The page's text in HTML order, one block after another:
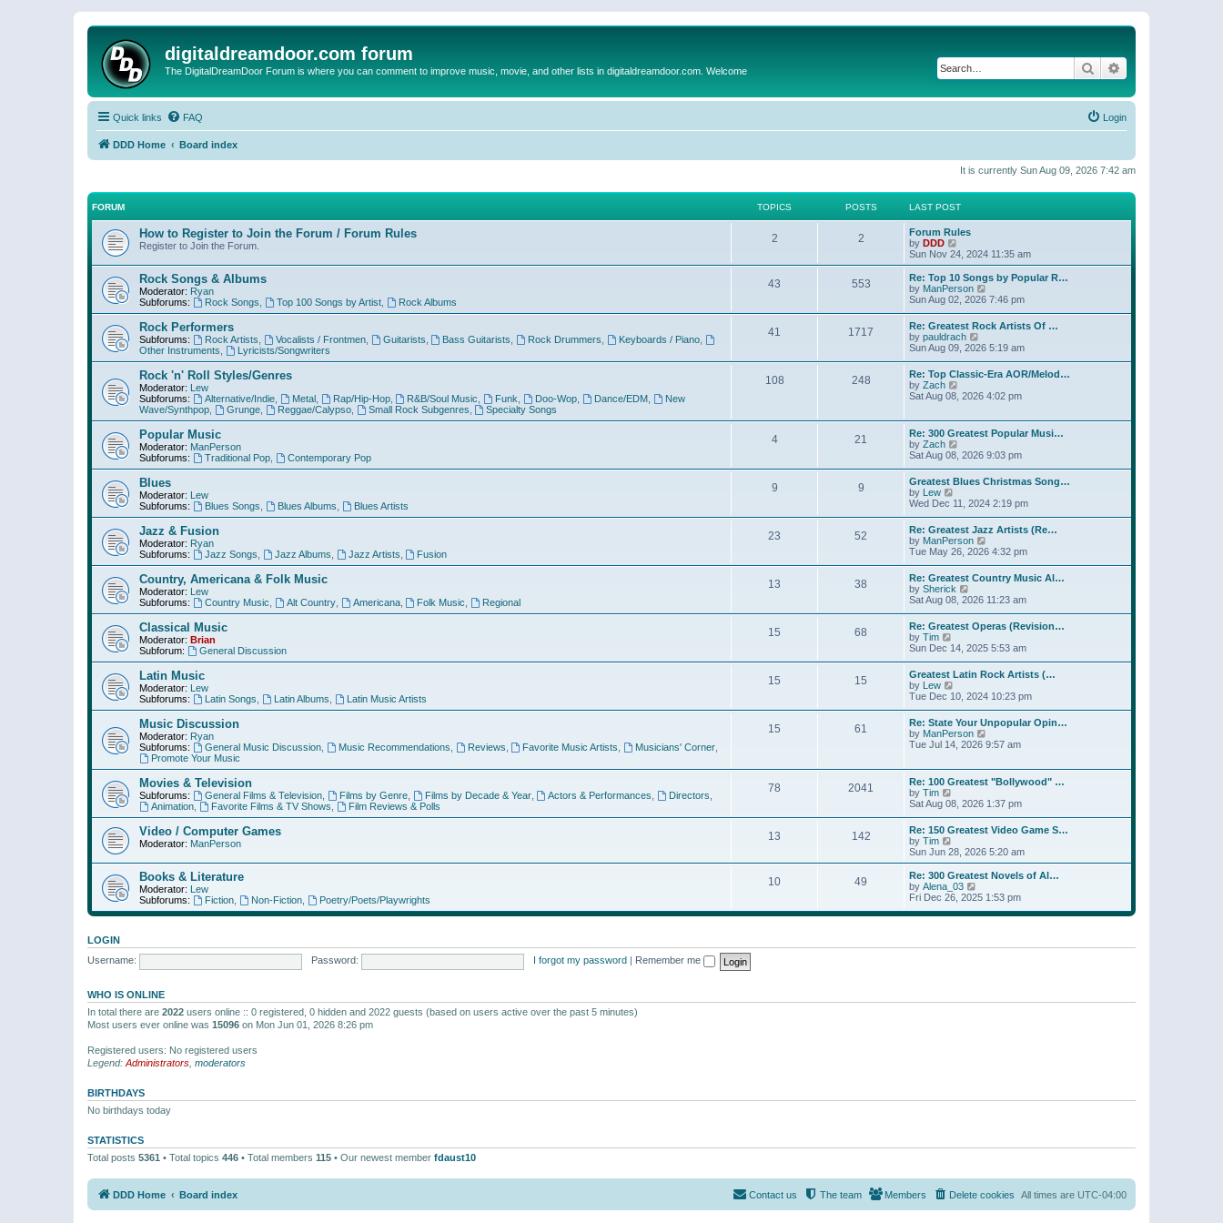
digitaldreamdoor.com forum
The DigitalDreamDoor Forum is where you can comment to improve music, movie, and other lists in digitaldreamdoor.com. Welcome Search
Quick links FAQ Login
DDD Home Board index
It is currently Sun Aug 09, 2026 7:42 am
FORUM TOPICS POSTS LAST POST
How to Register to Join the Forum / Forum Rules
Register to Join the Forum.
2 2
Forum Rules
by DDD
i
e
w
t
h
e
l
a
t
e
s
t
o
Sun Nov 24, 2024 11:35 am
Rock Songs & Albums
Moderator: Ryan
Subforums:
Rock Songs Top 100 Songs by Artist, Rock Albums
43 553
Re: Top 10 Songs by Popular R…
by ManPerson
w
t
h
e
l
a
e
t
p
o
s
t
Sun Aug 02, 2026 7:46 pm
Rock Performers
Subforums: Rock Artists Vocalists / Frontmen, Guitarists Bass Guitarists Rock Drummers Keyboards / Piano
Other Instruments
Lyricists/Songwriters
41 1717
Re: Greatest Rock Artists Of …
by pauldrach
i
t
h
e
a
t
s
t
p
o
s
t
Sun Aug 09, 2026 5:19 am
Rock 'n' Roll Styles/Genres
Moderator: Lew
Subforums:
Alternative/Indie, Metal, Rap/Hip-Hop, R&B/Soul Music Funk Doo-Wop Dance/EDM,
New
Wave/Synthpop
Grunge, Reggae/Calypso, Small Rock Subgenres Specialty Songs
108 248
Re: Top Classic-Era AOR/Melod…
by Zach
h
e
a
t
s
t
p
o
s
t
Sat Aug 08, 2026 4:02 pm
Popular Music
Moderator: ManPerson
Subforums:
Traditional Pop, Contemporary Pop
4 21
Re: 300 Greatest Popular Musi…
by Zach
w
t
h
e
l
a
t
e
s
t
p
o
s
t
Sat Aug 08, 2026 9:03 pm
Blues
Moderator: Lew
Subforums:
Blues Songs Blues Albums Blues Artists
9 9
Greatest Blues Christmas Song…
by Lew
i
t
h
e
l
a
t
e
s
t
p
o
s
t
Wed Dec 11, 2024 2:19 pm
Jazz & Fusion
Moderator: Ryan
Subforums:
Jazz Songs Jazz Albums Jazz Artists Fusion
23 52
Re: Greatest Jazz Artists (Re…
by ManPerson
i
t
h
e
l
a
e
s
t
p
o
s
t
Tue May 26, 2026 4:32 pm
Country, Americana & Folk Music
Moderator: Lew
Subforums:
Country Music Alt Country, Americana, Folk Music Regional
13 38
Re: Greatest Country Music Al…
by Sherick
i
w
t
h
e
l
a
e
s
t
p
o
s
Sat Aug 08, 2026 11:23 am
Classical Music
Moderator: Brian
Subforum:
General Discussion
15 68
Re: Greatest Operas (Revision…
by Tim
i
w
t
h
e
l
a
t
e
t
p
o
s
t
Sun Dec 14, 2025 5:53 am
Latin Music
Moderator: Lew
Subforums:
Latin Songs Latin Albums Latin Music Artists
15 15
Greatest Latin Rock Artists (…
by Lew
i
w
h
e
a
t
s
t
p
o
s
t
Tue Dec 10, 2024 10:23 pm
Music Discussion
Moderator: Ryan
Subforums:
General Music Discussion, Music Recommendations Reviews Favorite Music Artists Musicians' Corner
Promote Your Music
15 61
Re: State Your Unpopular Opin…
by ManPerson
i
h
e
l
a
t
s
t
p
s
Tue Jul 14, 2026 9:57 am
Movies & Television
Subforums: General Films & Television, Films by Genre, Films by Decade & Year, Actors & Performances Directors
Animation, Favorite Films & TV Shows Film Reviews & Polls
78 2041
Re: 100 Greatest "Bollywood" …
by Tim
i
w
t
h
e
a
t
e
s
Sat Aug 08, 2026 1:37 pm
Video / Computer Games
Moderator: ManPerson
13 142
Re: 150 Greatest Video Game S…
by Tim
i
e
w
t
h
e
l
e
s
Sun Jun 28, 2026 5:20 am
Books & Literature
Moderator: Lew
Subforums:
Fiction, Non-Fiction, Poetry/Poets/Playwrights
10 49
Re: 300 Greatest Novels of Al…
by Alena_03
i
w
e
s
Fri Dec 26, 2025 1:53 pm
LOGIN
Username:
Password: I forgot my password Remember me
WHO IS ONLINE
In total there are 2022 users online :: 0 registered, 0 hidden and 2022 guests (based on users active over the past 5 minutes)
Most users ever online was 15096 on Mon Jun 01, 2026 8:26 pm
Registered users: No registered users
Legend: Administrators moderators
BIRTHDAYS
No birthdays today
STATISTICS
Total posts 5361 • Total topics 446 • Total members 115 • Our newest member fdaust10
DDD Home Board index All times are UTC-04:00
Delete cookies
Members
The team
Contact us